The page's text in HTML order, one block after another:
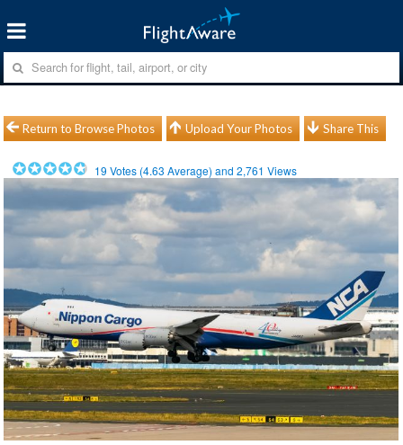
Return to Browse Photos Upload Your Photos Share This
19 Votes (4.63 Average) and2,761 Views